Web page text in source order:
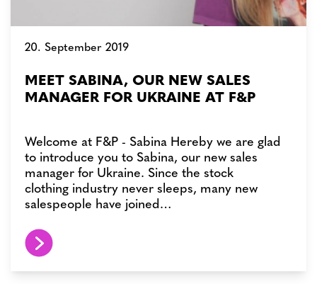
20. September 2019
MEET SABINA, OUR NEW SALES
MANAGER FOR UKRAINE AT F&P
Welcome at F&P - Sabina Hereby we are glad
to introduce you to Sabina, our new sales
manager for Ukraine. Since the stock
clothing industry never sleeps, many new
salespeople have joined…